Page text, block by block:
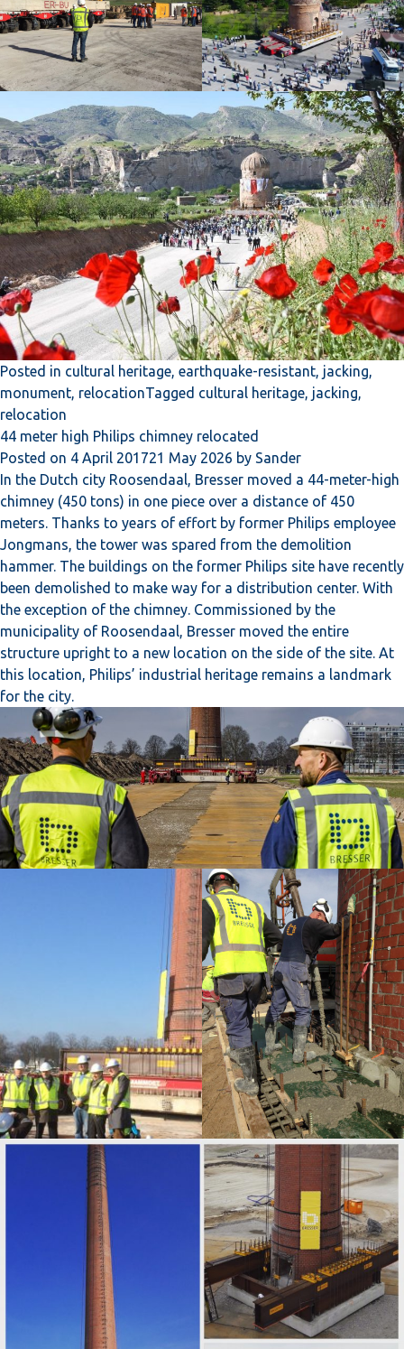
Posted in cultural heritage, earthquake-resistant, jacking,
monument, relocationTagged cultural heritage, jacking,
relocation
44 meter high Philips chimney relocated
Posted on 4 April 201721 May 2026 by Sander
In the Dutch city Roosendaal, Bresser moved a 44-meter-high
chimney (450 tons) in one piece over a distance of 450
meters. Thanks to years of effort by former Philips employee
Jongmans, the tower was spared from the demolition
hammer. The buildings on the former Philips site have recently
been demolished to make way for a distribution center. With
the exception of the chimney. Commissioned by the
municipality of Roosendaal, Bresser moved the entire
structure upright to a new location on the side of the site. At
this location, Philips’ industrial heritage remains a landmark
for the city.